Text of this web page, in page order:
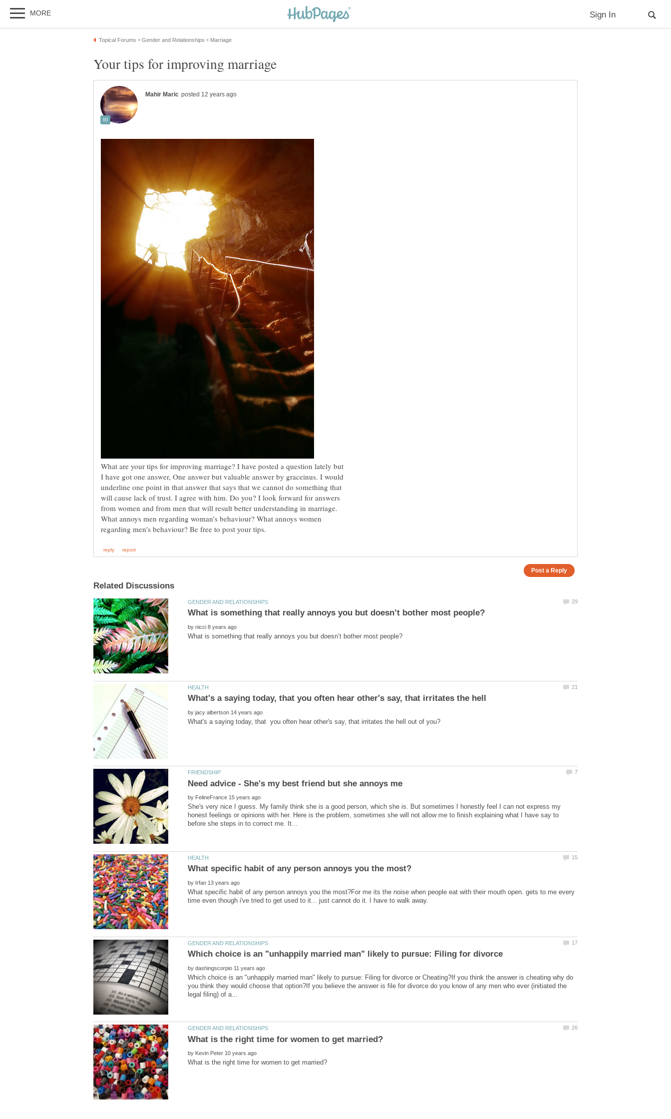
What are your tips for improving marriage? I have posted a question lately but
I have got one answer, One answer but valuable answer by graceinus. I would
underline one point in that answer that says that we cannot do something that
will cause lack of trust. I agree with him. Do you? I look forward for answers
from women and from men that will result better understanding in marriage.
What annoys men regarding woman's behaviour? What annoys women
by
by
by
She's very nice I guess. My family think she is a good person, which she is. But sometimes I honestly feel I can not express my
honest feelings or opinions with her. Here is the problem, sometimes she will not allow me to finish explaining what I have say to
by
What specific habit of any person annoys you the most?For me its the noise when people eat with their mouth open. gets to me every
Which choice is an "unhappily married man" likely to pursue: Filing for divorce
by
Which choice is an "unhappily married man" likely to pursue: Filing for divorce or Cheating?If you think the answer is cheating why do
you think they would choose that option?If you believe the answer is file for divorce do you know of any men who ever (initiated the
by